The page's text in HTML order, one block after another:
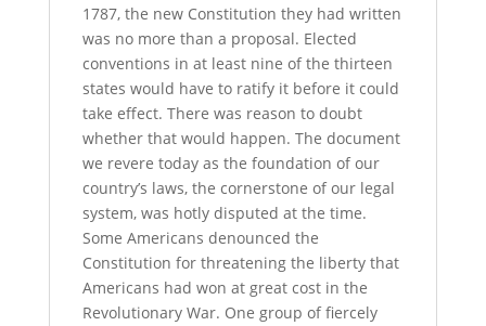
1787, the new Constitution they had written
was no more than a proposal. Elected
conventions in at least nine of the thirteen
states would have to ratify it before it could
take effect. There was reason to doubt
whether that would happen. The document
we revere today as the foundation of our
country’s laws, the cornerstone of our legal
system, was hotly disputed at the time.
Some Americans denounced the
Constitution for threatening the liberty that
Americans had won at great cost in the
Revolutionary War. One group of fiercely